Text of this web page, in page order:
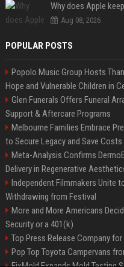
Why does Apple
Aug 08, 2026
POPULAR POSTS
Popolo Music Group Hosts
Hope and Vulnerable Children in
Glen Funerals Offers Funeral
Support & Aftercare Programs
Melbourne Families Embrace
to Secure Legacy and Save Costs
Meta-Analysis Confirms
Delivery in Regenerative
Independent Filmmakers Unite
Withdrawing from Festival
More and More Americans
Security or a 401(k)
Top Press Release Company
Pop Top Toyota Campervans